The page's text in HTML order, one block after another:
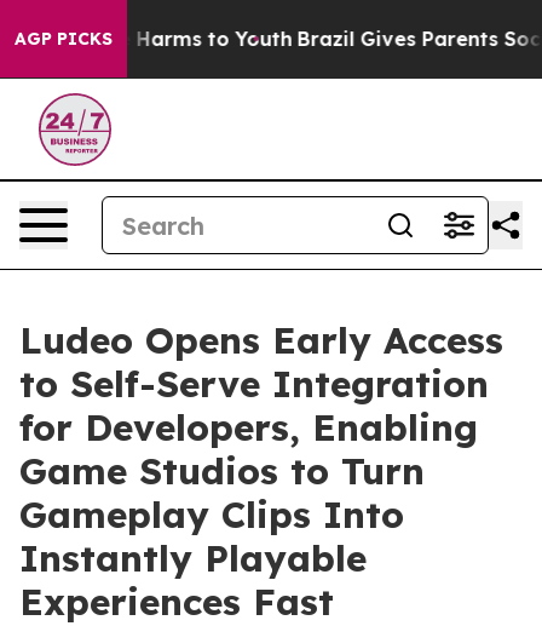
AGP PICKS
to Abate Harms to Youth Brazil Gives Parents Social
Ludeo Opens Early Access
to Self-Serve Integration
for Developers, Enabling
Game Studios to Turn
Gameplay Clips Into
Instantly Playable
Experiences Fast